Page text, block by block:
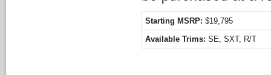
Starting MSRP: $19,795
Available Trims: SE, SXT, R/T